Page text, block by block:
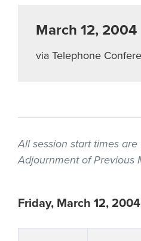
March 12, 2004
via Telephone
All session start times
Adjournment of Previous
Friday, March 12, 2004